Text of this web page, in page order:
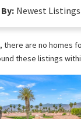
Newest Listings
there are no homes
these listings